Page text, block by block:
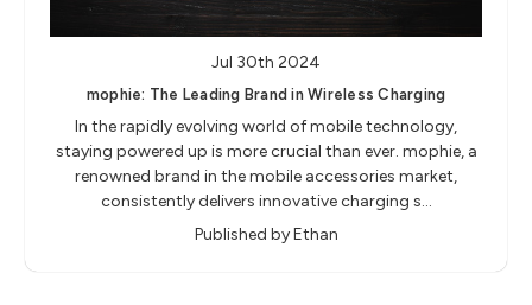
Jul 30th 2024
mophie: The Leading Brand in Wireless Charging
In the rapidly evolving world of mobile technology,
staying powered up is more crucial than ever. mophie, a
renowned brand in the mobile accessories market,
consistently delivers innovative charging s…
Published by Ethan